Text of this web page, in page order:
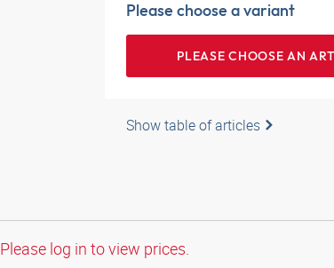
Please choose a variant
PLEASE CHOOSE AN
Show table of articles
Please log in to view prices.